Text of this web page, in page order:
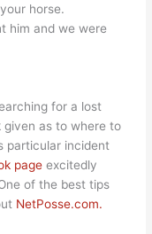
horse.
him and we were
for a lost
given as to where to
particular incident
page excitedly
of the best tips
NetPosse.com.